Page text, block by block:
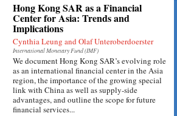
Hong Kong SAR as a Financial
Center for Asia: Trends and
Implications
Cynthia Leung and Olaf Unteroberdoerster
International Monetary Fund (IMF)
We document Hong Kong SAR’s evolving role
as an international financial center in the Asia
region, the importance of the growing special
link with China as well as supply-side
advantages, and outline the scope for future
financial services...